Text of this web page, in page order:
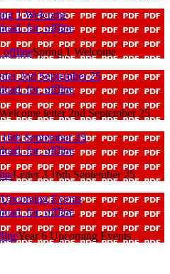
1 Welcome
Spring 1 Welcome
2nd September 25
letter 2nd September 25
September 25
Letter 3 16th September 25
Events
Year 6 Upcoming Events